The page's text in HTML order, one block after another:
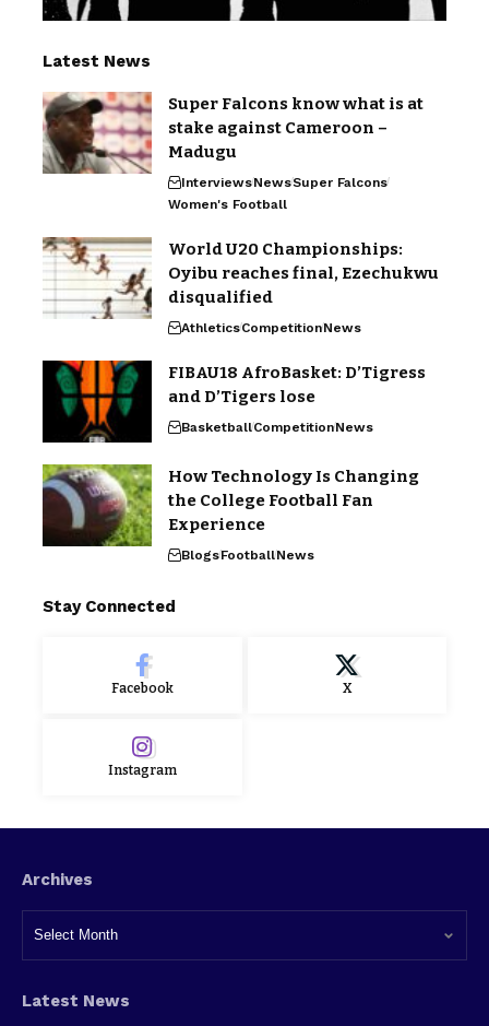
Latest News
Super Falcons know what is at
stake against Cameroon –
Madugu
InterviewsNewsSuper Falcons
Women's Football
World U20 Championships:
Oyibu reaches final, Ezechukwu
disqualified
AthleticsCompetitionNews
FIBAU18 AfroBasket: D’Tigress
and D’Tigers lose
BasketballCompetitionNews
How Technology Is Changing
the College Football Fan
Experience
BlogsFootballNews
Stay Connected
Facebook X
Instagram
Archives
Latest News